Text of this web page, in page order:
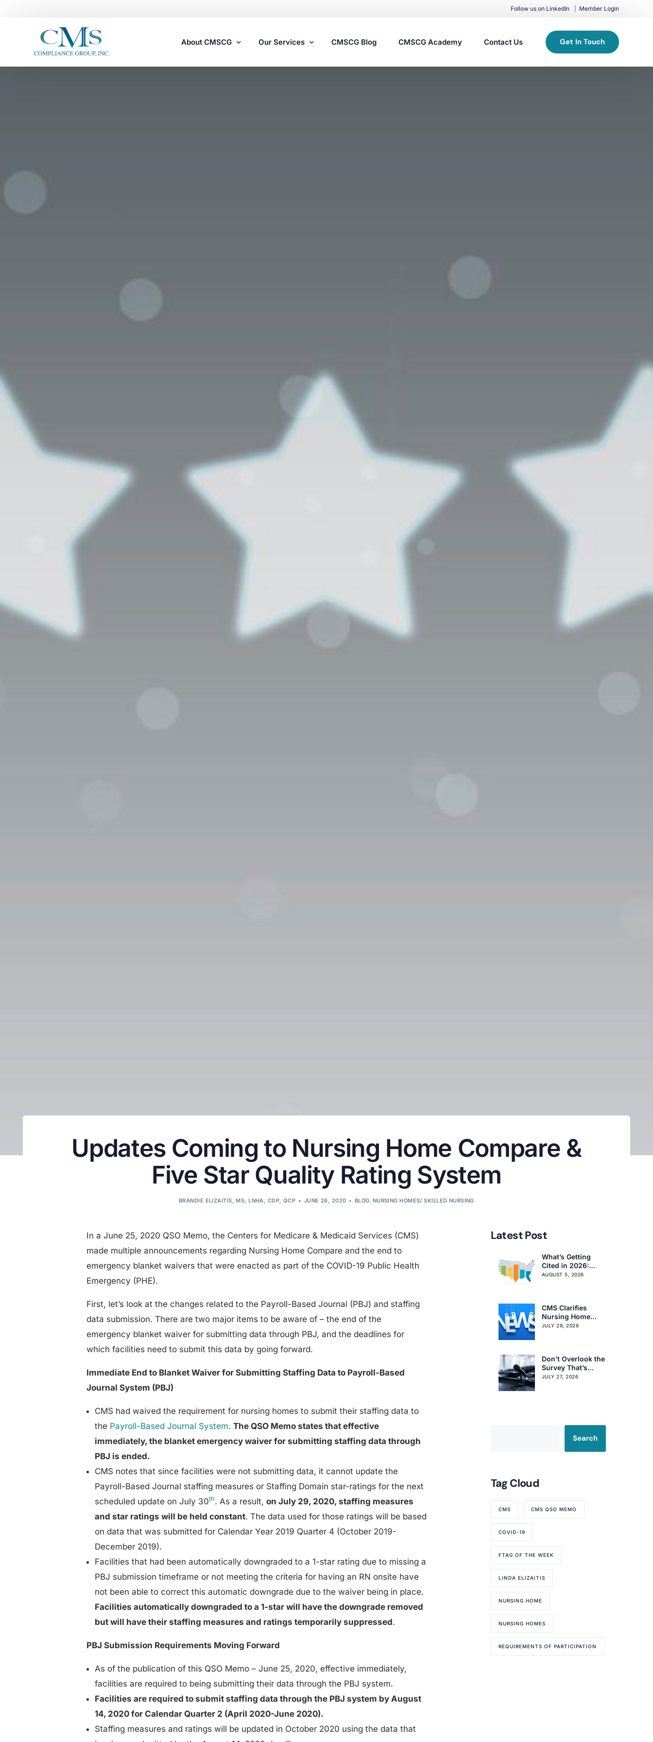
Follow us on LinkedIn Member Login
About CMSCG Our Services CMSCG Blog CMSCG Academy Contact Us Get In Touch
Updates Coming to Nursing Home Compare &
Five Star Quality Rating System
BRANDIE ELIZAITIS, MS, LNHA, CDP, QCP JUNE 26, 2020 BLOG, NURSING HOMES/ SKILLED NURSING
In a June 25, 2020 QSO Memo, the Centers for Medicare & Medicaid Services (CMS)
made multiple announcements regarding Nursing Home Compare and the end to
emergency blanket waivers that were enacted as part of the COVID-19 Public Health
Emergency (PHE).
First, let’s look at the changes related to the Payroll-Based Journal (PBJ) and staffing
data submission. There are two major items to be aware of – the end of the
emergency blanket waiver for submitting data through PBJ, and the deadlines for
which facilities need to submit this data by going forward.
Immediate End to Blanket Waiver for Submitting Staffing Data to Payroll-Based
Journal System (PBJ)
CMS had waived the requirement for nursing homes to submit their staffing data to
the Payroll-Based Journal System.The QSO Memo states that effective
immediately, the blanket emergency waiver for submitting staffing data through
PBJ is ended.
CMS notes that since facilities were not submitting data, it cannot update the
Payroll-Based Journal staffing measures or Staffing Domain star-ratings for the next
scheduled update on July 30th. As a result,on July 29, 2020, staffing measures
and star ratings will be held constant. The data used for those ratings will be based
on data that was submitted for Calendar Year 2019 Quarter 4 (October 2019-
December 2019).
Facilities that had been automatically downgraded to a 1-star rating due to missing a
PBJ submission timeframe or not meeting the criteria for having an RN onsite have
not been able to correct this automatic downgrade due to the waiver being in place.
Facilities automatically downgraded to a 1-star will have the downgrade removed
but will have their staffing measures and ratings temporarily suppressed.
PBJ Submission Requirements Moving Forward
As of the publication of this QSO Memo – June 25, 2020, effective immediately,
facilities are required to being submitting their data through the PBJ system.
Facilities are required to submit staffing data through the PBJ system by August
14, 2020 for Calendar Quarter 2 (April 2020-June 2020).
Staffing measures and ratings will be updated in October 2020 using the data that
Latest Post
What’s Getting
Cited in 2026:
National and
AUGUST 5, 2026
CMS Clarifies
Nursing Home
Obligations on
JULY 29, 2026
Don’t Overlook the
Survey That’s
Already Affecting
JULY 27, 2026
Search
Tag Cloud
CMS CMS QSO MEMO
COVID-19
FTAG OF THE WEEK
LINDA ELIZAITIS
NURSING HOME
NURSING HOMES
REQUIREMENTS OF PARTICIPATION